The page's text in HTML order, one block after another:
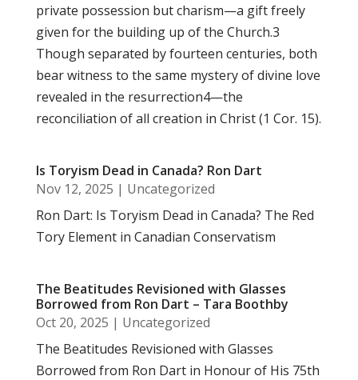
private possession but charism—a gift freely
given for the building up of the Church.3
Though separated by fourteen centuries, both
bear witness to the same mystery of divine love
revealed in the resurrection4—the
reconciliation of all creation in Christ (1 Cor. 15).
Is Toryism Dead in Canada? Ron Dart
Nov 12, 2025 | Uncategorized
Ron Dart: Is Toryism Dead in Canada? The Red
Tory Element in Canadian Conservatism
The Beatitudes Revisioned with Glasses
Borrowed from Ron Dart – Tara Boothby
Oct 20, 2025 | Uncategorized
The Beatitudes Revisioned with Glasses
Borrowed from Ron Dart in Honour of His 75th